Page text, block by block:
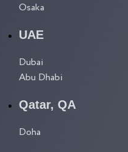
Osaka
UAE
Dubai
Abu Dhabi
Qatar, QA
Doha